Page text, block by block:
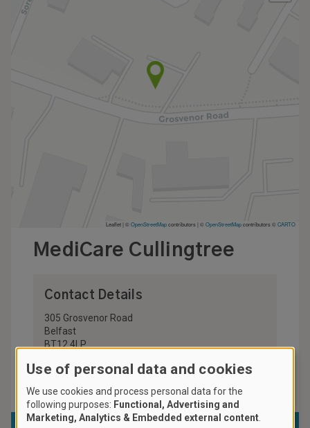
Leaflet | ©OpenStreetMapcontributors| ©OpenStreetMapcontributors ©CARTO
MediCare Cullingtree
Contact Details
305 Grosvenor Road
Belfast
BT12 4LP
028 9024 9622
Use of personal data and cookies
We use cookies and process personal data for the
following purposes: Functional, Advertising and
Marketing, Analytics & Embedded external content